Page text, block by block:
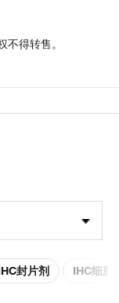
得转售。
封片剂 IHC细胞